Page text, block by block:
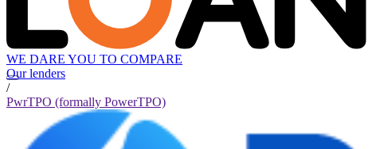
WE DARE YOU TO COMPARE
Our lenders
/
PwrTPO (formally PowerTPO)